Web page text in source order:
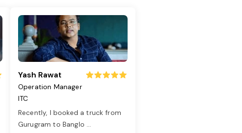
Yash Rawat
Operation Manager
ITC
Recently, I booked a truck from
Gurugram to Banglo ...